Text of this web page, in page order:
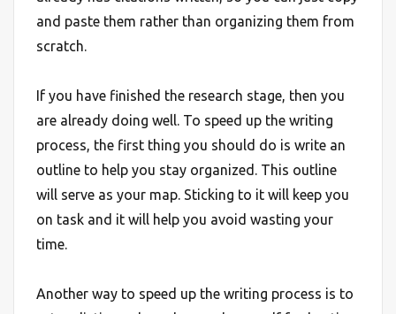
and paste them rather than organizing them from
scratch.
If you have finished the research stage, then you
are already doing well. To speed up the writing
process, the first thing you should do is write an
outline to help you stay organized. This outline
will serve as your map. Sticking to it will keep you
on task and it will help you avoid wasting your
time.
Another way to speed up the writing process is to